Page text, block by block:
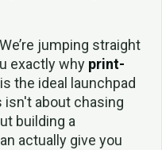
jumping straight
exactly why print-
is the ideal launchpad
about chasing
building a
actually give you